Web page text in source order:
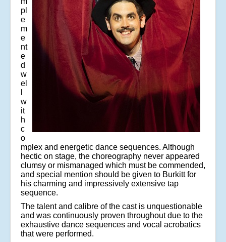
pl
e
m
e
nt
e
d
w
el
w
it
h
c
o
mplex and energetic dance sequences. Although
hectic on stage, the choreography never appeared
clumsy or mismanaged which must be commended,
and special mention should be given to Burkitt for
his charming and impressively extensive tap
sequence.
The talent and calibre of the cast is unquestionable
and was continuously proven throughout due to the
exhaustive dance sequences and vocal acrobatics
that were performed.